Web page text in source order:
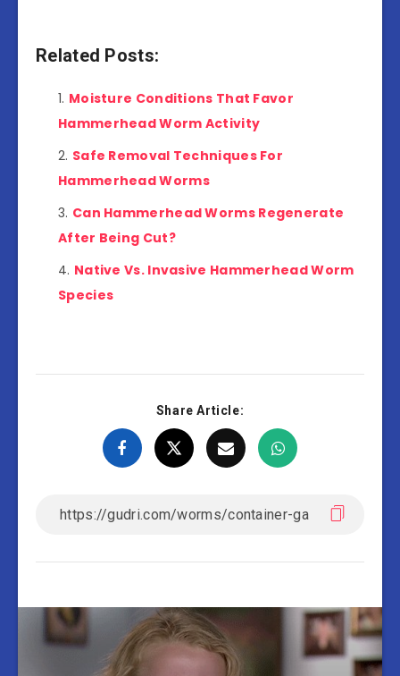
Related Posts:
Moisture Conditions That Favor
Hammerhead Worm Activity
Safe Removal Techniques For
Hammerhead Worms
Can Hammerhead Worms Regenerate
After Being Cut?
Native Vs. Invasive Hammerhead Worm
Species
Share Article: